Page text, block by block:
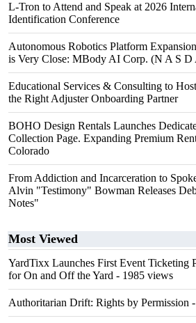
L-Tron to Attend and Speak at 2026
Identification Conference
Autonomous Robotics Platform
is Very Close: MBody AI Corp. (N A S
Educational Services & Consulting to
the Right Adjuster Onboarding Partner
BOHO Design Rentals Launches
Collection Page. Expanding Premium
Colorado
From Addiction and Incarceration to
Alvin "Testimony" Bowman Releases
Notes"
Most Viewed
YardTixx Launches First Event Ticketing
for On and Off the Yard - 1985 views
Authoritarian Drift: Rights by Permission